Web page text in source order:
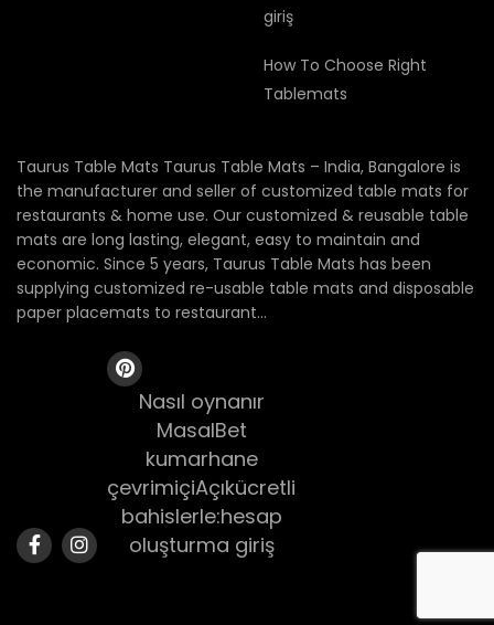
giriş
How To Choose Right
Tablemats
Taurus Table Mats Taurus Table Mats – India, Bangalore is
the manufacturer and seller of customized table mats for
restaurants & home use. Our customized & reusable table
mats are long lasting, elegant, easy to maintain and
economic. Since 5 years, Taurus Table Mats has been
supplying customized re-usable table mats and disposable
paper placemats to restaurant...
Nasıl oynanır
MasalBet
kumarhane
çevrimiçiAçıkücretli
bahislerle:hesap
oluşturma giriş